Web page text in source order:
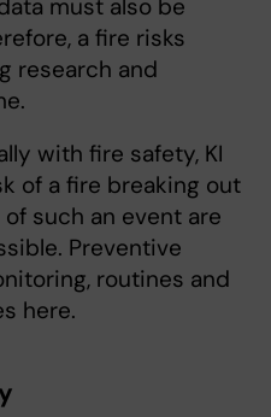
must also be
a fire risks
research and
with fire safety, KI
of a fire breaking out
such an event are
Preventive
routines and
here.